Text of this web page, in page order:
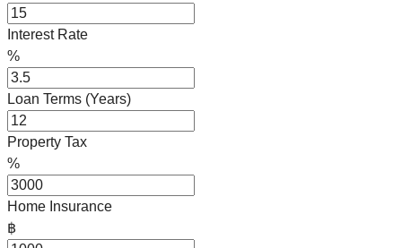
Interest Rate
%
Loan Terms (Years)
Property Tax
%
Home Insurance
฿